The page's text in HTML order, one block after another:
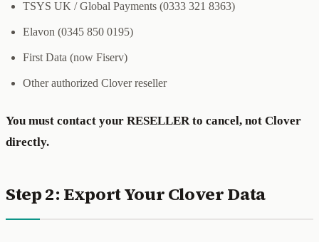
TSYS UK / Global Payments (0333 321 8363)
Elavon (0345 850 0195)
First Data (now Fiserv)
Other authorized Clover reseller
You must contact your RESELLER to cancel, not Clover
directly.
Step 2: Export Your Clover Data